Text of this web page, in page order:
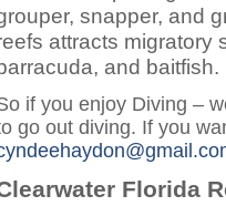
snapper, and
attracts migratory
and baitfish.
if you enjoy Diving –
go out diving. If you
Florida